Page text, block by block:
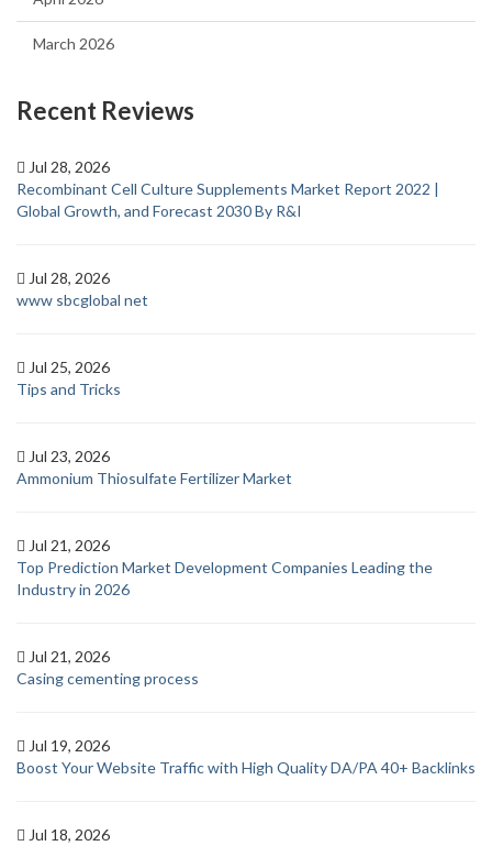
March 2026
Recent Reviews
Jul 28, 2026
Recombinant Cell Culture Supplements Market Report 2022 |
Global Growth, and Forecast 2030 By R&I
Jul 28, 2026
www sbcglobal net
Jul 25, 2026
Tips and Tricks
Jul 23, 2026
Ammonium Thiosulfate Fertilizer Market
Jul 21, 2026
Top Prediction Market Development Companies Leading the
Industry in 2026
Jul 21, 2026
Casing cementing process
Jul 19, 2026
Boost Your Website Traffic with High Quality DA/PA 40+ Backlinks
Jul 18, 2026